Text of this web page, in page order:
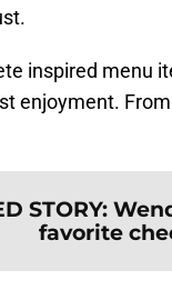
inspired menu
enjoyment.
STORY:
favorite